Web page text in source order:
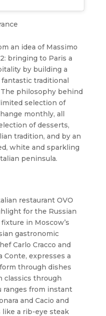
an idea of Massimo
bringing to Paris a
by building a
traditional
philosophy behind
selection of
monthly, all
of desserts,
tradition, and by an
white and sparkling
peninsula.
restaurant OVO
for the Russian
in Moscow’s
gastronomic
Carlo Cracco and
expresses a
through dishes
classics through
ranges from instant
and Cacio and
a rib-eye steak